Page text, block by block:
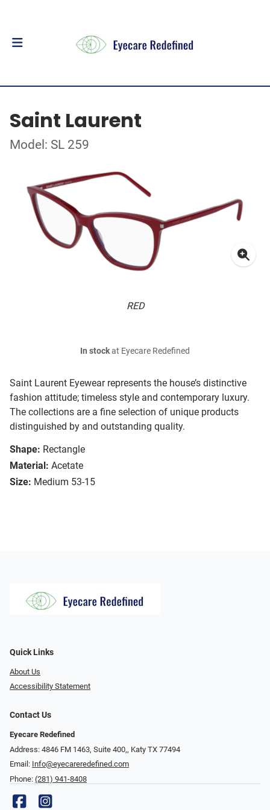
Saint Laurent
Model: SL 259
RED
Saint Laurent Eyewear represents the house’s distinctive
fashion attitude; timeless style and contemporary luxury.
The collections are a fine selection of unique products
distinguished by and outstanding quality.
Shape: Rectangle
Material: Acetate
Size: Medium 53-15
In stockat Eyecare Redefined
Quick Links
About Us
Accessibility Statement
Contact Us
Eyecare Redefined
Address: 4846 FM 1463, Suite 400,, Katy TX 77494
Email: Info@eyecareredefined.com
Phone: (281) 941-8408